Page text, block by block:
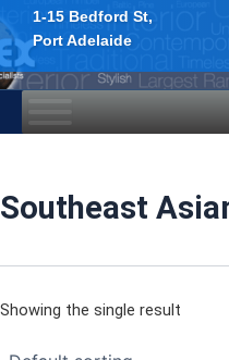
1-15 Bedford St,
Port Adelaide
Skip
content
Southeast
Showing the single result